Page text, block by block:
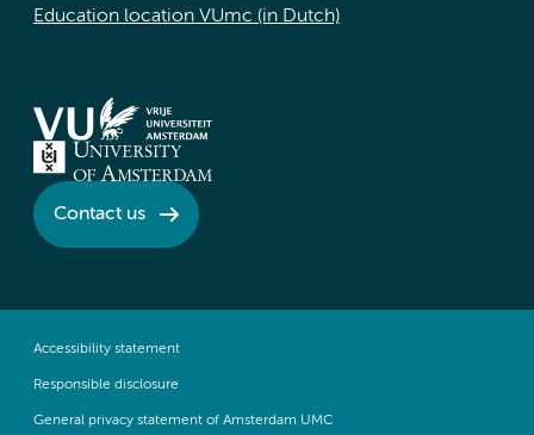
Education location VUmc (in Dutch)
Contact us
Accessibility statement
Responsible disclosure
General privacy statement of Amsterdam UMC